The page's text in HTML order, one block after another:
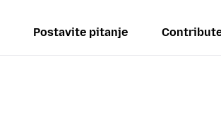
Postavite pitanje